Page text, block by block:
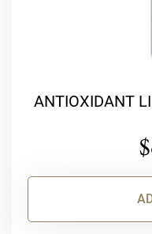
ANTIOXIDANT
$